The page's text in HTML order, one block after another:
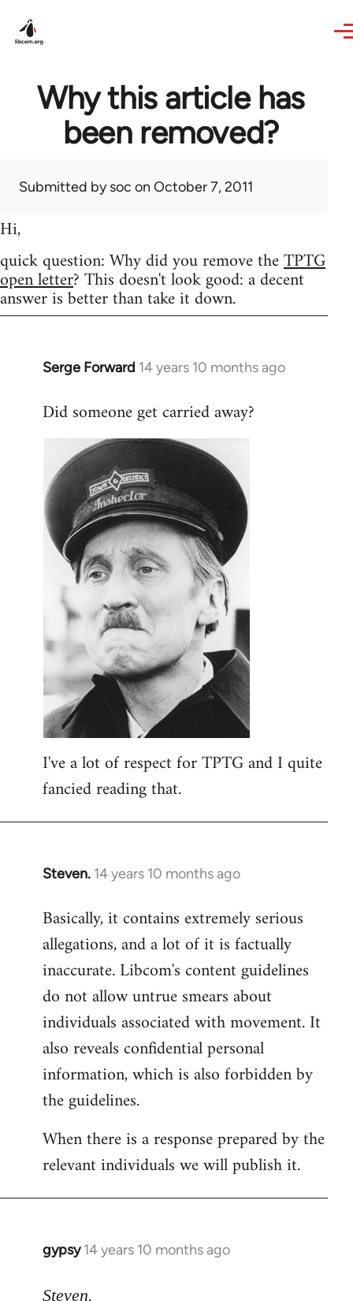
Why this article has
been removed?
Submitted bysoc on October 7, 2011
Hi,
quick question: Why did you remove theTPTG
open letter? This doesn't look good: a decent
answer is better than take it down.
Serge Forward 14 years 10 months ago
In
to
libcom.org
Did someone get carried away?
I've a lot of respect for TPTG and I quite
fancied reading that.
Steven. 14 years 10 months ago
In
to
Welcome
libcom.org
Basically, it contains extremely serious
allegations, and a lot of it is factually
inaccurate. Libcom's content guidelines
do not allow untrue smears about
individuals associated with movement. It
also reveals confidential personal
information, which is also forbidden by
the guidelines.
When there is a response prepared by the
relevant individuals we will publish it.
gypsy 14 years 10 months ago
In
to
Steven.